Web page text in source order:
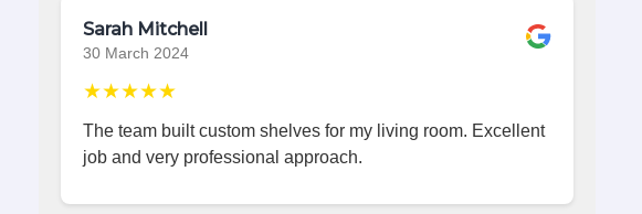
Sarah Mitchell
30 March 2024
★★★★★
The team built custom shelves for my living room. Excellent
job and very professional approach.